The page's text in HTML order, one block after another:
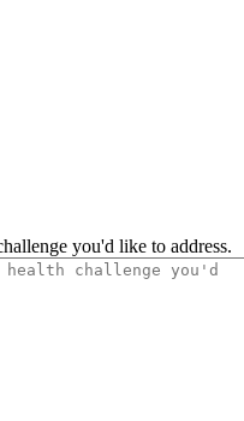
you'd like to address.